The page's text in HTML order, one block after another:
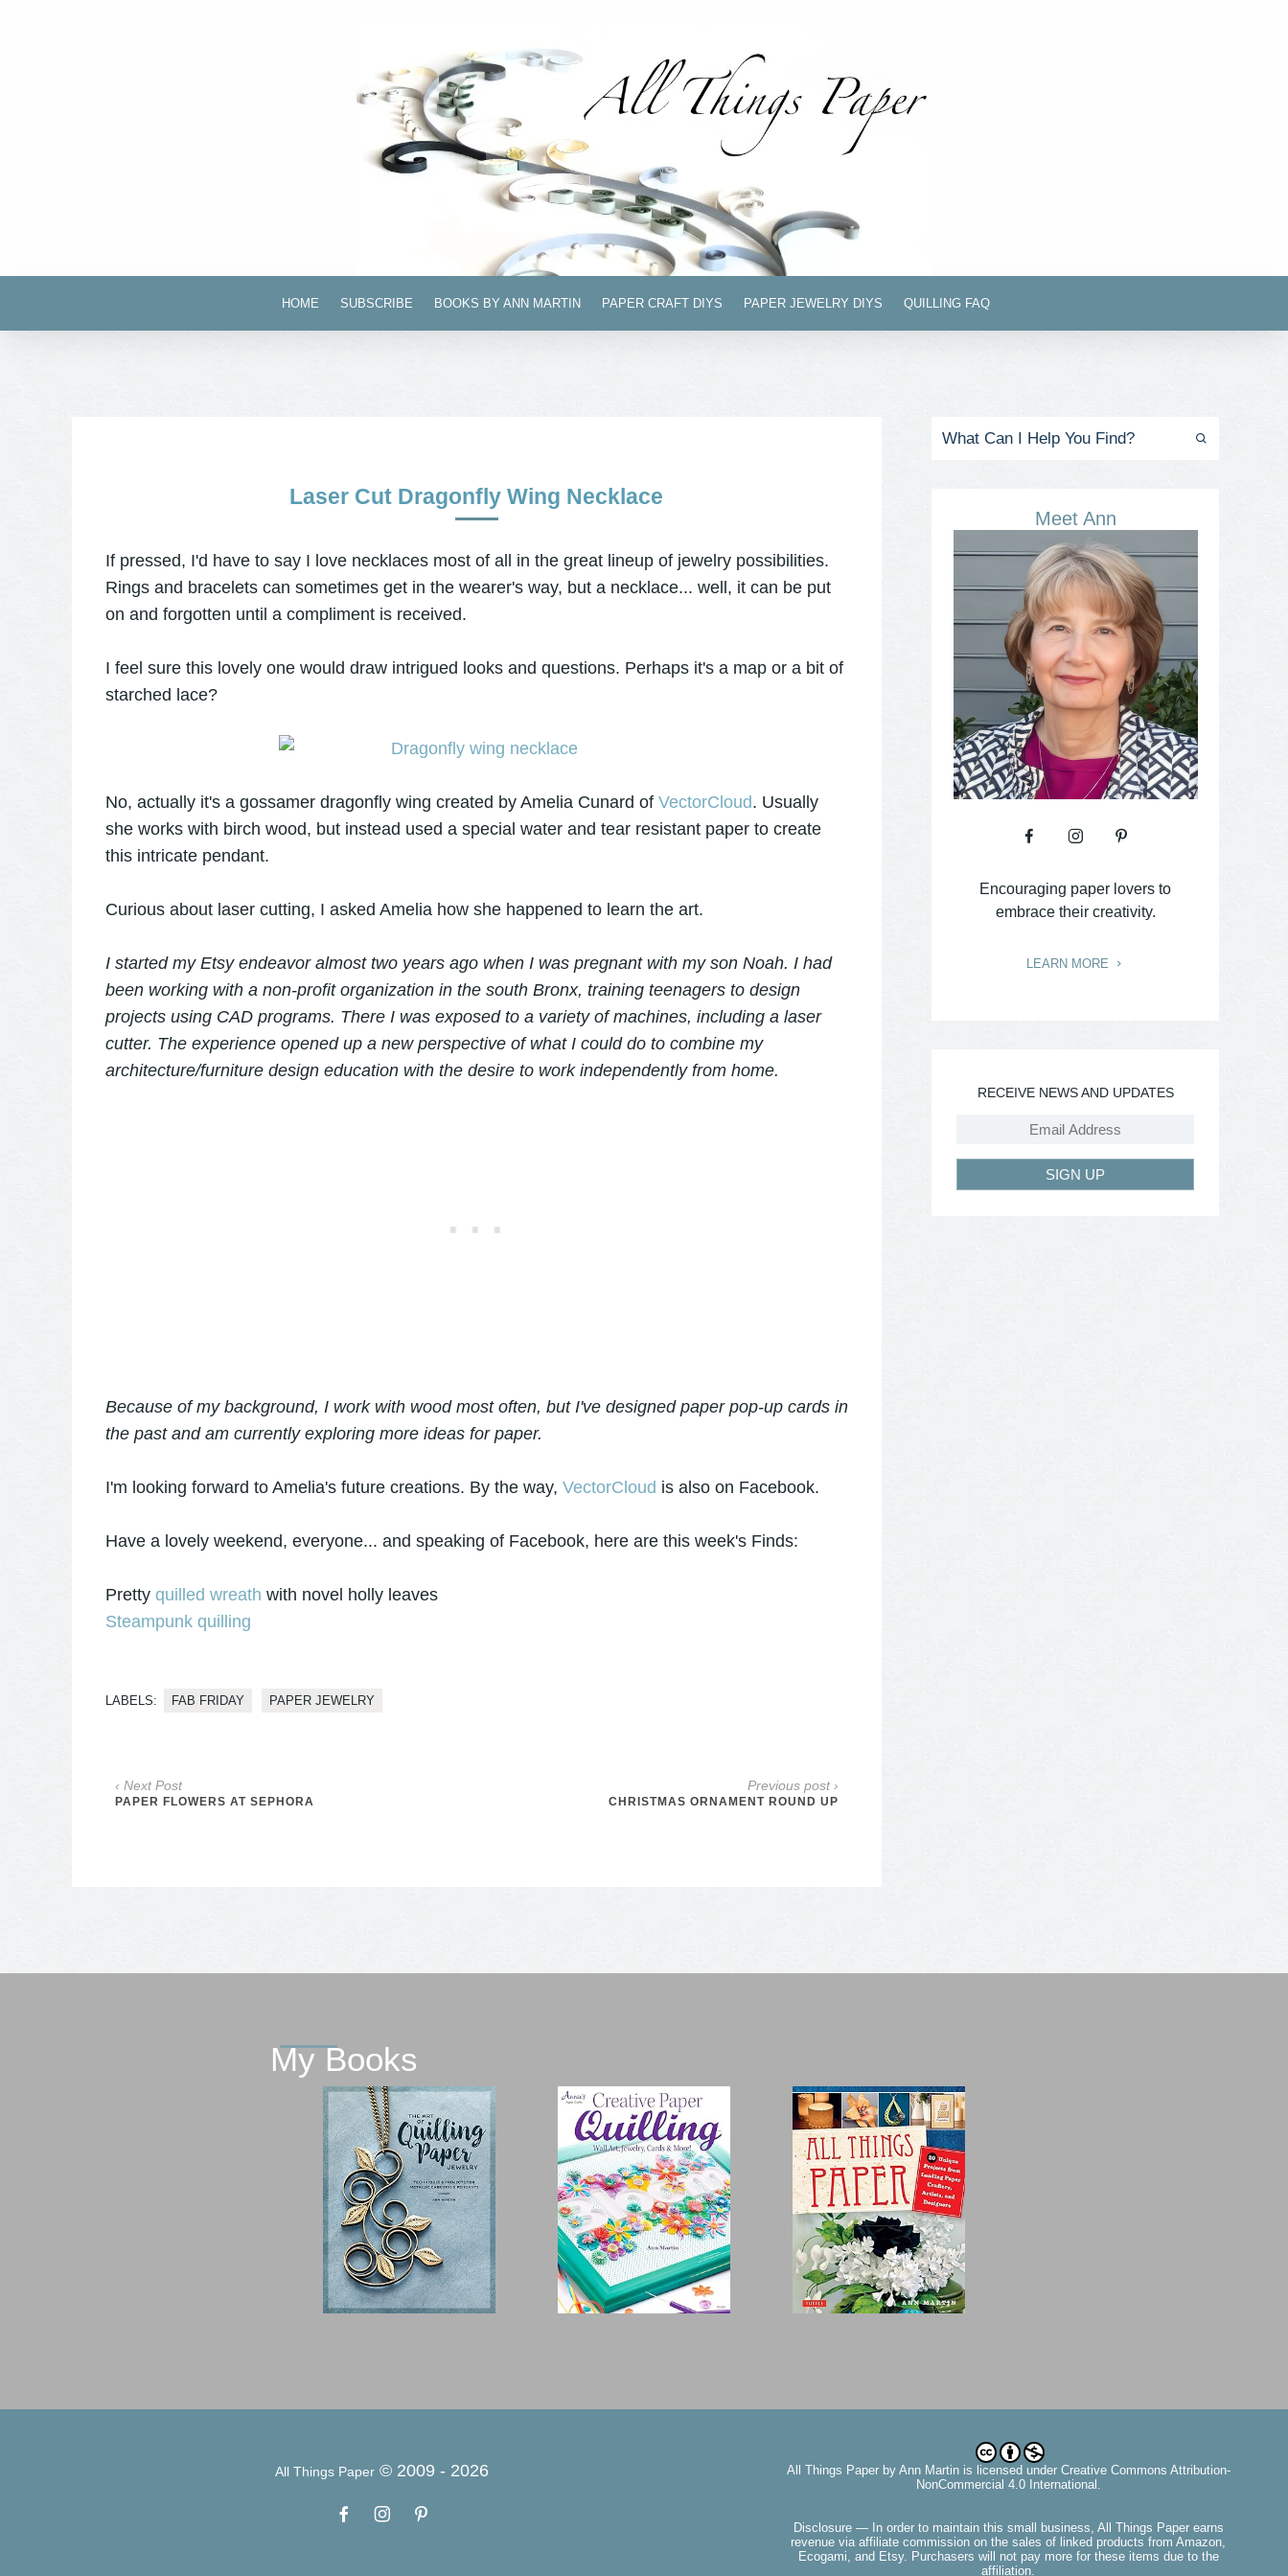
HOME SUBSCRIBE BOOKS BY ANN MARTIN PAPER CRAFT DIYS PAPER JEWELRY DIYS QUILLING FAQ
Laser Cut Dragonfly Wing Necklace
If pressed, I'd have to say I love necklaces most of all in the great lineup of jewelry possibilities.
Rings and bracelets can sometimes get in the wearer's way, but a necklace... well, it can be put
on and forgotten until a compliment is received.
I feel sure this lovely one would draw intrigued looks and questions. Perhaps it's a map or a bit of
starched lace?
No, actually it's a gossamer dragonfly wing created by Amelia Cunard of VectorCloud. Usually
she works with birch wood, but instead used a special water and tear resistant paper to create
this intricate pendant.
Curious about laser cutting, I asked Amelia how she happened to learn the art.
I started my Etsy endeavor almost two years ago when I was pregnant with my son Noah. I had
been working with a non-profit organization in the south Bronx, training teenagers to design
projects using CAD programs. There I was exposed to a variety of machines, including a laser
cutter. The experience opened up a new perspective of what I could do to combine my
architecture/furniture design education with the desire to work independently from home.
Because of my background, I work with wood most often, but I've designed paper pop-up cards in
the past and am currently exploring more ideas for paper.
I'm looking forward to Amelia's future creations. By the way, VectorCloud is also on Facebook.
Have a lovely weekend, everyone... and speaking of Facebook, here are this week's Finds:
Pretty quilled wreath with novel holly leaves
Steampunk quilling
LABELS: FAB FRIDAY PAPER JEWELRY
‹ Next Post
PAPER FLOWERS AT SEPHORA
Previous post ›
CHRISTMAS ORNAMENT ROUND UP
Meet Ann
Encouraging paper lovers to
embrace their creativity.
LEARN MORE
RECEIVE NEWS AND UPDATES
SIGN UP
My Books
All Things Paper © 2009 - 2026 All Things Paperby Ann Martinis licensed under Creative Commons Attribution-
NonCommercial 4.0 International.
Disclosure — In order to maintain this small business, All Things Paper earns
revenue via affiliate commission on the sales of linked products from Amazon,
Ecogami, and Etsy. Purchasers will not pay more for these items due to the
affiliation.